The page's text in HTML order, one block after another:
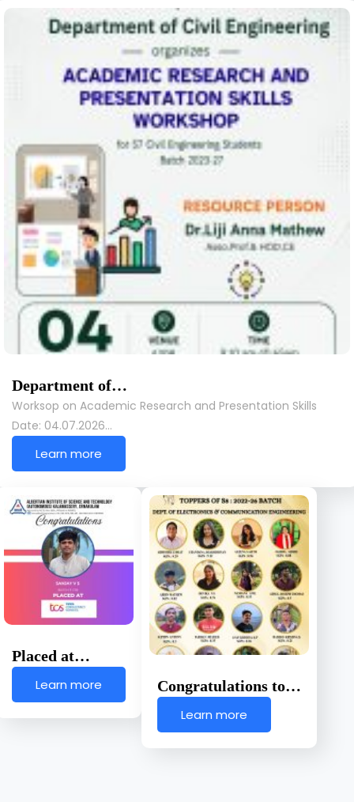
Department of…
Worksop on Academic Research and Presentation Skills
Date: 04.07.2026…
Learn more
Placed at…
Learn more Congratulations to…
Learn more